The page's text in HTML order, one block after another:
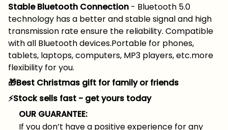
Stable Bluetooth Connection - Bluetooth 5.0
technology has a better and stable signal and high
transmission rate ensure the reliability. Compatible
with all Bluetooth devices.Portable for phones,
tablets, laptops, computers, MP3 players, etc.more
flexibility for you.
🎁Best Christmas gift for family or friends
⚡️Stock sells fast - get yours today
OUR GUARANTEE:
If you don’t have a positive experience for any